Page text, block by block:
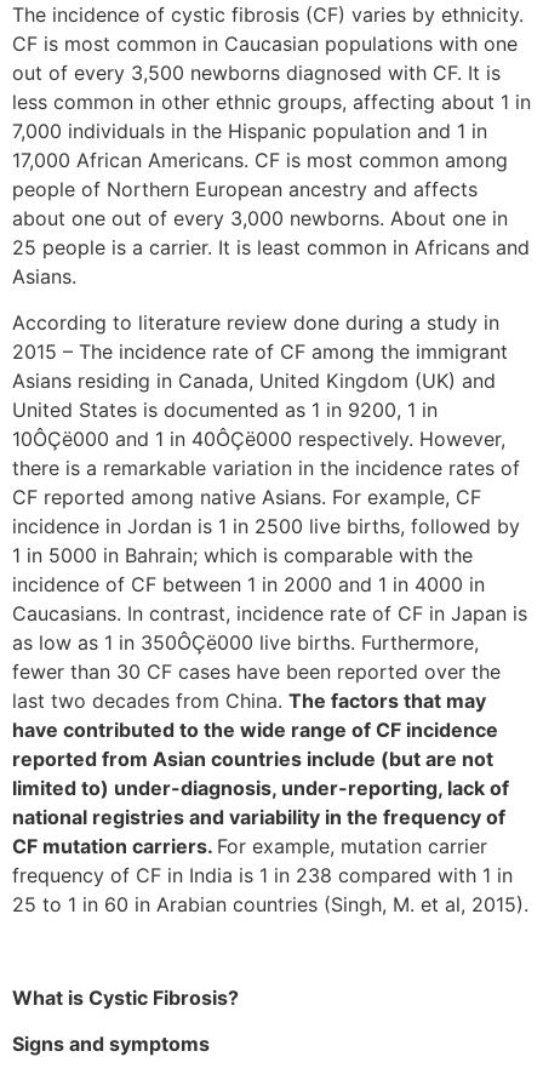
The incidence of cystic fibrosis (CF) varies by ethnicity.
CF is most common in Caucasian populations with one
out of every 3,500 newborns diagnosed with CF. It is
less common in other ethnic groups, affecting about 1 in
7,000 individuals in the Hispanic population and 1 in
17,000 African Americans. CF is most common among
people of Northern European ancestry and affects
about one out of every 3,000 newborns. About one in
25 people is a carrier. It is least common in Africans and
Asians.
According to literature review done during a study in
2015 – The incidence rate of CF among the immigrant
Asians residing in Canada, United Kingdom (UK) and
United States is documented as 1 in 9200, 1 in
10ÔÇë000 and 1 in 40ÔÇë000 respectively. However,
there is a remarkable variation in the incidence rates of
CF reported among native Asians. For example, CF
incidence in Jordan is 1 in 2500 live births, followed by
1 in 5000 in Bahrain; which is comparable with the
incidence of CF between 1 in 2000 and 1 in 4000 in
Caucasians. In contrast, incidence rate of CF in Japan is
as low as 1 in 350ÔÇë000 live births. Furthermore,
fewer than 30 CF cases have been reported over the
last two decades from China. The factors that may
have contributed to the wide range of CF incidence
reported from Asian countries include (but are not
limited to) under-diagnosis, under-reporting, lack of
national registries and variability in the frequency of
CF mutation carriers. For example, mutation carrier
frequency of CF in India is 1 in 238 compared with 1 in
25 to 1 in 60 in Arabian countries (Singh, M. et al, 2015).
What is Cystic Fibrosis?
Signs and symptoms